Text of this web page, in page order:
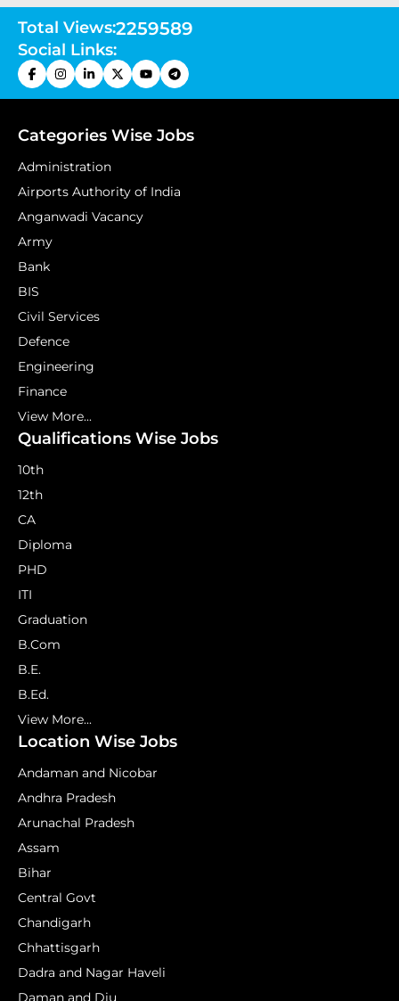
Total Views:2259589
Social Links:
Categories Wise Jobs
Administration
Airports Authority of India
Anganwadi Vacancy
Army
Bank
BIS
Civil Services
Defence
Engineering
Finance
View More...
Qualifications Wise Jobs
10th
12th
CA
Diploma
PHD
ITI
Graduation
B.Com
B.E.
B.Ed.
View More...
Location Wise Jobs
Andaman and Nicobar
Andhra Pradesh
Arunachal Pradesh
Assam
Bihar
Central Govt
Chandigarh
Chhattisgarh
Dadra and Nagar Haveli
Daman and Diu